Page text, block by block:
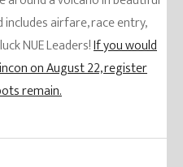
airfare, race entry,
NUE Leaders!If you would
on August 22, register
remain.